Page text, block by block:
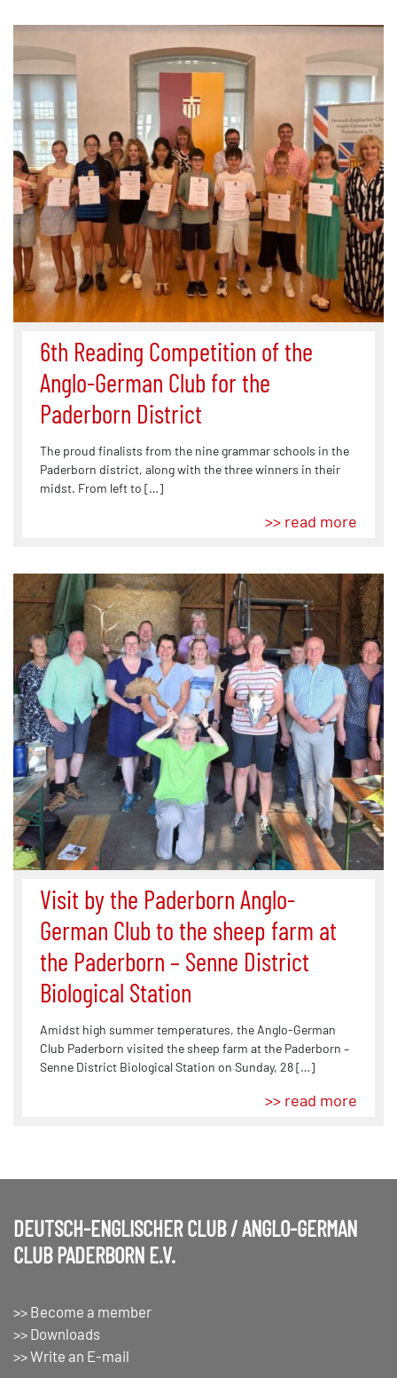
6th Reading Competition of the
Anglo-German Club for the
Paderborn District
The proud finalists from the nine grammar schools in the
Paderborn district, along with the three winners in their
midst. From left to […]
>> read more
Visit by the Paderborn Anglo-
German Club to the sheep farm at
the Paderborn – Senne District
Biological Station
Amidst high summer temperatures, the Anglo-German
Club Paderborn visited the sheep farm at the Paderborn –
Senne District Biological Station on Sunday, 28 […]
>> read more
DEUTSCH-ENGLISCHER CLUB / ANGLO-GERMAN
CLUB PADERBORN E.V.
>> Become a member
>> Downloads
>> Write an E-mail